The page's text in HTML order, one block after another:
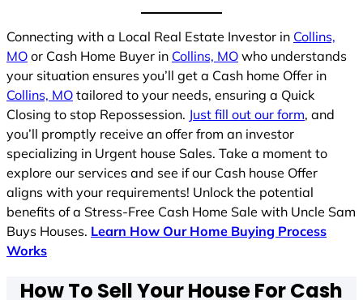
Connecting with a Local Real Estate Investor in Collins,
MO or Cash Home Buyer in Collins, MO who understands
your situation ensures you’ll get a Cash home Offer in
Collins, MO tailored to your needs, ensuring a Quick
Closing to stop Repossession. Just fill out our form, and
you’ll promptly receive an offer from an investor
specializing in Urgent house Sales. Take a moment to
explore our services and see if our Cash house Offer
aligns with your requirements! Unlock the potential
benefits of a Stress-Free Cash Home Sale with Uncle Sam
Buys Houses. Learn How Our Home Buying Process
Works
How To Sell Your House For Cash